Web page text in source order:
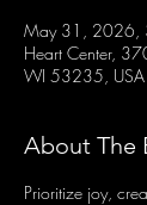
May 31, 2026,
Heart Center,
WI 53235, USA
About The
Prioritize joy,